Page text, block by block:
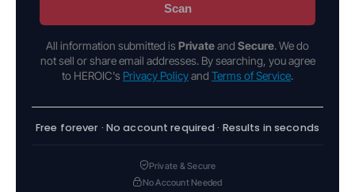
Scan
All information submitted is Privateand Secure. We do
not sell or share email addresses. By searching, you agree
to HEROIC's Privacy Policyand Terms of Service.
Free forever · No account required · Results in seconds
Private & Secure
No Account Needed